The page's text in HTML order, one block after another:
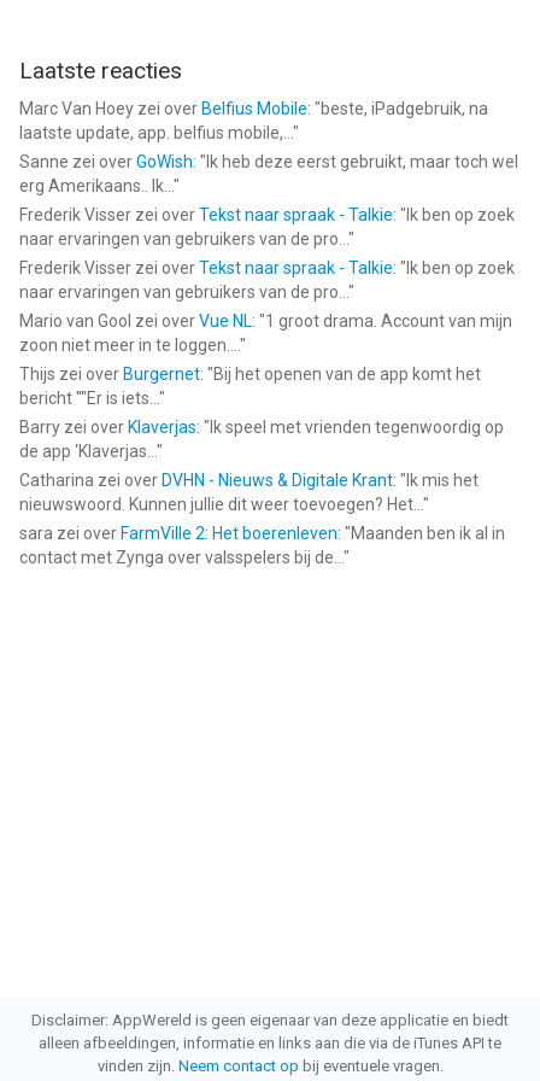
Laatste reacties
Marc Van Hoey zei over Belfius Mobile: "beste, iPadgebruik, na
laatste update, app. belfius mobile,... "
Sanne zei overGoWish: " Ik heb deze eerst gebruikt, maar toch wel
erg Amerikaans.. Ik... "
Frederik Visser zei overTekst naar spraak - Talkie: " Ik ben op zoek
naar ervaringen van gebruikers van de pro... "
Frederik Visser zei overTekst naar spraak - Talkie: " Ik ben op zoek
naar ervaringen van gebruikers van de pro... "
Mario van Gool zei overVue NL: "1 groot drama. Account van mijn
zoon niet meer in te loggen.... "
Thijs zei over Burgernet: "Bij het openen van de app komt het
bericht ""Er is iets... "
Barry zei over Klaverjas: " Ik speel met vrienden tegenwoordig op
de app ‘Klaverjas... "
Catharina zei over DVHN - Nieuws & Digitale Krant: " Ik mis het
nieuwswoord. Kunnen jullie dit weer toevoegen? Het... "
sara zei over FarmVille 2: Het boerenleven: "Maanden ben ik al in
contact met Zynga over valsspelers bij de... "
Disclaimer: AppWereld is geen eigenaar van deze applicatie en biedt
alleen afbeeldingen, informatie en links aan die via de iTunes API te
vinden zijn. Neem contact op bij eventuele vragen.